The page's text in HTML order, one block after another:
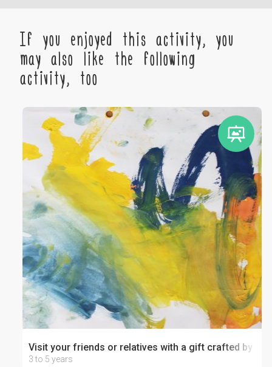
If you enjoyed this activity, you
may also like the following
activity, too
Visit your friends or relatives with a gift crafted by
3 to 5 years